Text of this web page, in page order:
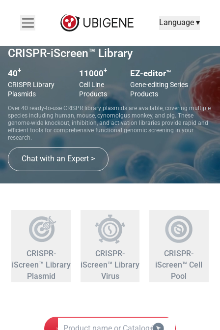
Language ▾
CRISPR-iScreen™ Library
40+
CRISPR Library
Plasmids
11000+
Cell Line
Products
EZ-editor™
Gene-editing Series
Products
Over 40 ready-to-use CRISPR library plasmids are available, covering multiple
species including human, mouse, cynomolgus monkey, and pig. These
genome-wide knockout, inhibition, and activation libraries provide rapid and
efficient tools for comprehensive functional genomic screening in your
research.
Chat with an Expert >
CRISPR-
iScreen™ Library
Plasmid
CRISPR-
iScreen™ Library
Virus
CRISPR-
iScreen™ Cell
Pool